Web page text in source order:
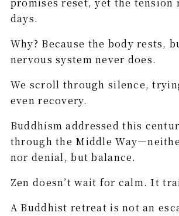
days.
Why? Because the body rests,
nervous system never does.
We scroll through silence,
even recovery.
Buddhism addressed this
through the Middle
nor denial, but balance.
Zen doesn’t wait for calm. It
A Buddhist retreat is not an